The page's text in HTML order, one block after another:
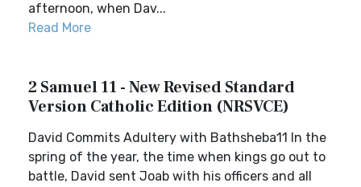
afternoon, when Dav...
Read More
2 Samuel 11 - New Revised Standard
Version Catholic Edition (NRSVCE)
David Commits Adultery with Bathsheba11 In the
spring of the year, the time when kings go out to
battle, David sent Joab with his officers and all